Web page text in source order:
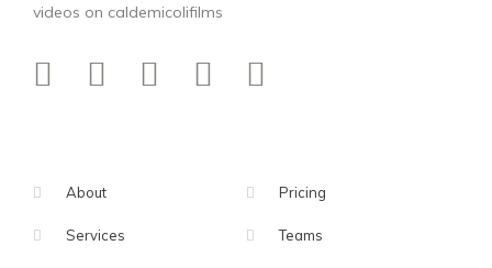
videos on caldemicolifilms
About
Services
Pricing
Teams